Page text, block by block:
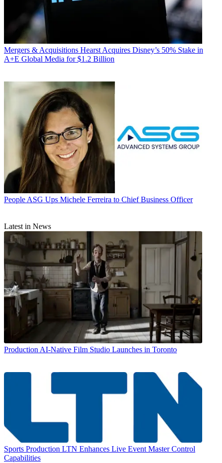
Mergers & Acquisitions Hearst Acquires Disney’s 50% Stake in
A+E Global Media for $1.2 Billion
People ASG Ups Michele Ferreira to Chief Business Officer
Latest in News
Production AI-Native Film Studio Launches in Toronto
Sports Production LTN Enhances Live Event Master Control
Capabilities